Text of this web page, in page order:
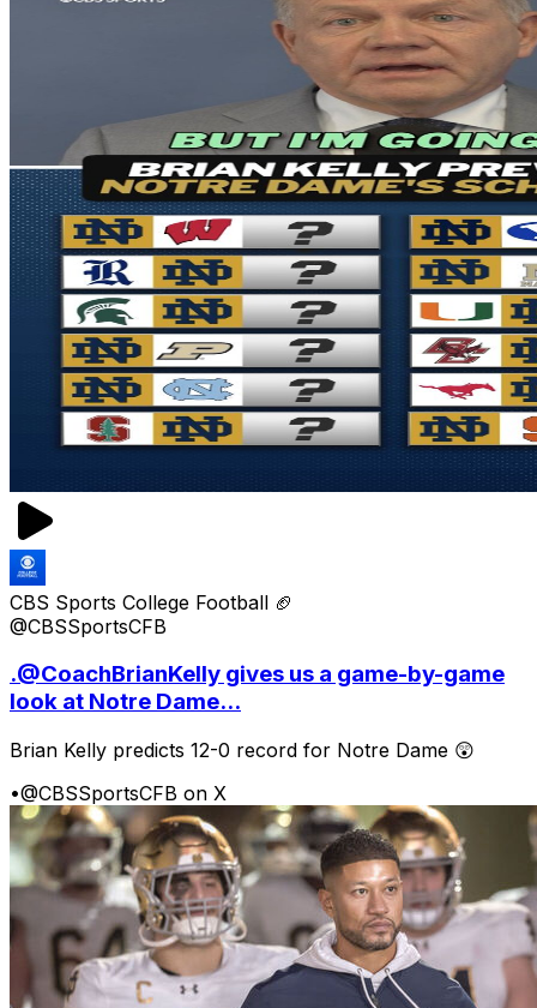
CBS Sports College Football 🏈
@CBSSportsCFB
.@CoachBrianKelly gives us a game-by-game
look at Notre Dame...
Brian Kelly predicts 12-0 record for Notre Dame 😲
•@CBSSportsCFB on X